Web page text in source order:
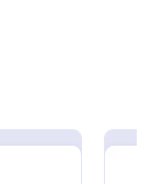
companies